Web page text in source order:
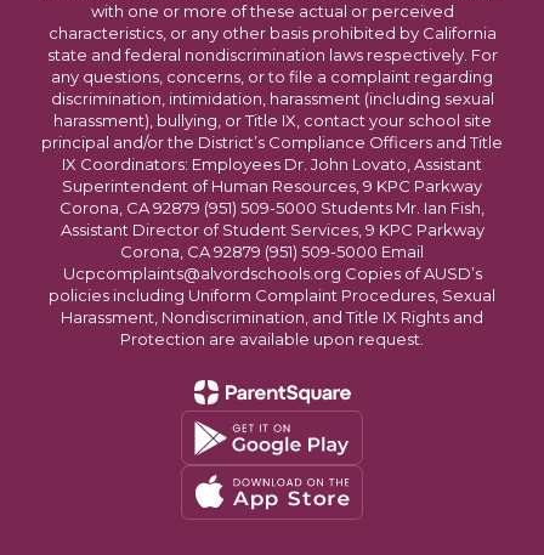
with one or more of these actual or perceived
characteristics, or any other basis prohibited by California
state and federal nondiscrimination laws respectively. For
any questions, concerns, or to file a complaint regarding
discrimination, intimidation, harassment (including sexual
harassment), bullying, or Title IX, contact your school site
principal and/or the District’s Compliance Officers and Title
IX Coordinators: Employees Dr. John Lovato, Assistant
Superintendent of Human Resources, 9 KPC Parkway
Corona, CA 92879 (951) 509-5000 Students Mr. Ian Fish,
Assistant Director of Student Services, 9 KPC Parkway
Corona, CA 92879 (951) 509-5000 Email
Ucpcomplaints@alvordschools.org Copies of AUSD’s
policies including Uniform Complaint Procedures, Sexual
Harassment, Nondiscrimination, and Title IX Rights and
Protection are available upon request.